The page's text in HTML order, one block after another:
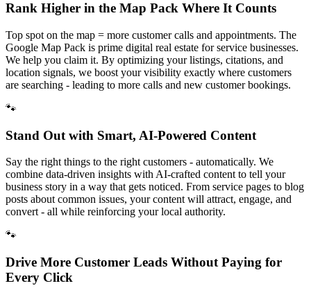
Rank Higher in the Map Pack Where It Counts
Top spot on the map = more customer calls and appointments. The
Google Map Pack is prime digital real estate for service businesses.
We help you claim it. By optimizing your listings, citations, and
location signals, we boost your visibility exactly where customers
are searching - leading to more calls and new customer bookings.
🐾
Stand Out with Smart, AI-Powered Content
Say the right things to the right customers - automatically. We
combine data-driven insights with AI-crafted content to tell your
business story in a way that gets noticed. From service pages to blog
posts about common issues, your content will attract, engage, and
convert - all while reinforcing your local authority.
🐾
Drive More Customer Leads Without Paying for
Every Click